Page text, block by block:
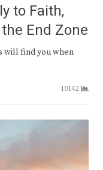
to Faith,
End Zone
will find you when
10142